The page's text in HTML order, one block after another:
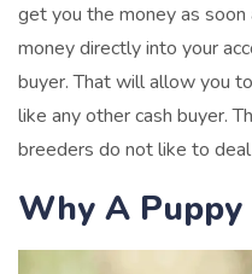
get you the money as
money directly into your
buyer. That will allow you
like any other cash buyer.
breeders do not like to
Why A